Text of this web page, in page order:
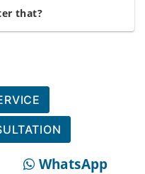
that?
WhatsApp